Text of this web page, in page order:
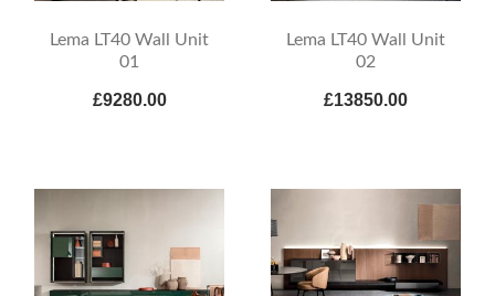
Lema LT40 Wall Unit
01
£9280.00
Lema LT40 Wall Unit
02
£13850.00